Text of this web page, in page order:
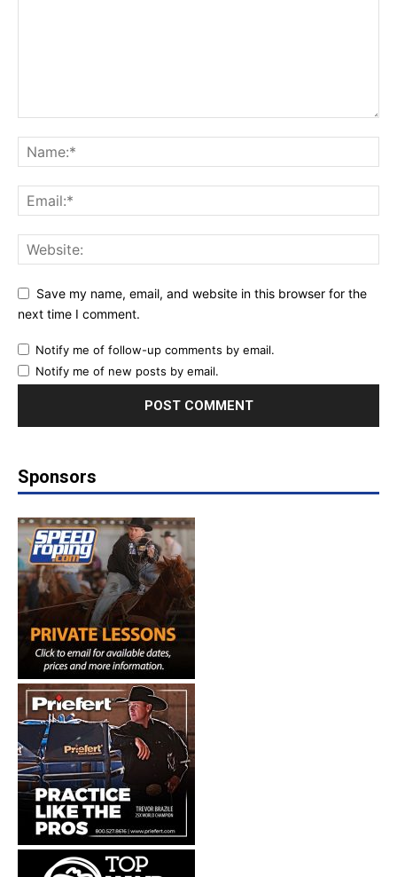
Save my name, email, and website in this browser for the
next time I comment.
Notify me of follow-up comments by email.
Notify me of new posts by email.
Sponsors